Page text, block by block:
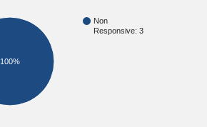
Non
Responsive: 3
100%